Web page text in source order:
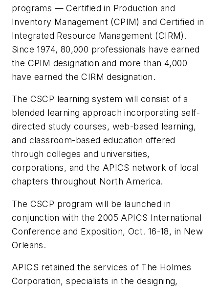
programs — Certified in Production and
Inventory Management (CPIM) and Certified in
Integrated Resource Management (CIRM).
Since 1974, 80,000 professionals have earned
the CPIM designation and more than 4,000
have earned the CIRM designation.
The CSCP learning system will consist of a
blended learning approach incorporating self-
directed study courses, web-based learning,
and classroom-based education offered
through colleges and universities,
corporations, and the APICS network of local
chapters throughout North America.
The CSCP program will be launched in
conjunction with the 2005 APICS International
Conference and Exposition, Oct. 16-18, in New
Orleans.
APICS retained the services of The Holmes
Corporation, specialists in the designing,